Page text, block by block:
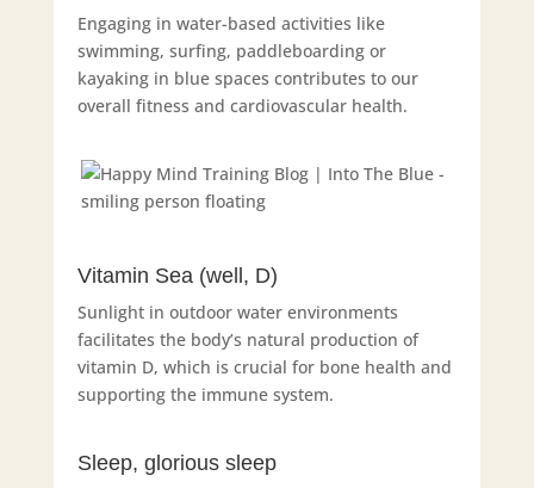
Engaging in water-based activities like
swimming, surfing, paddleboarding or
kayaking in blue spaces contributes to our
overall fitness and cardiovascular health.
Vitamin Sea (well, D)
Sunlight in outdoor water environments
facilitates the body’s natural production of
vitamin D, which is crucial for bone health and
supporting the immune system.
Sleep, glorious sleep